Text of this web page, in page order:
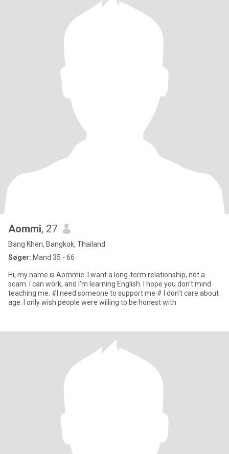
Aommi, 27
Bang Khen, Bangkok, Thailand
Søger: Mand 35 - 66
Hi, my name is Aommie. I want a long-term relationship, not a
scam. I can work, and I'm learning English. I hope you don't mind
teaching me. #I need someone to support me # I don't care about
age. I only wish people were willing to be honest with